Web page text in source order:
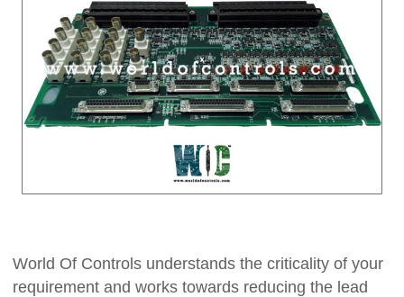
World Of Controls understands the criticality of your
requirement and works towards reducing the lead